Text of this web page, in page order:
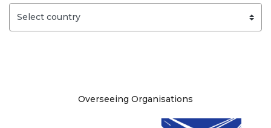
Site information
Overseeing Organisations